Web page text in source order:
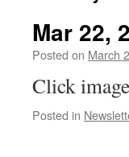
Mar 22,
Posted on March
Click
Posted in